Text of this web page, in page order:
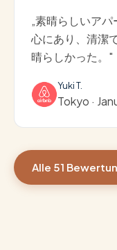
„素晴らしいア
心にあり、清潔
晴らしかった。"
Yuki T.
Tokyo ·
Alle 51